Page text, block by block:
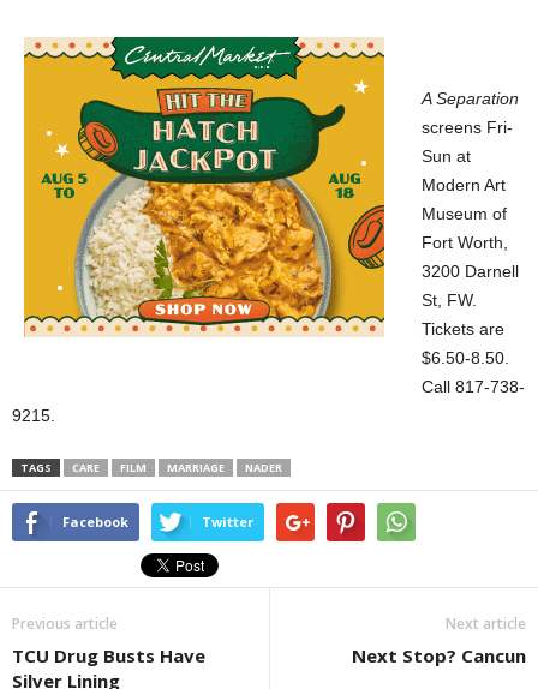
A Separation
screens Fri-
Sun at
Modern Art
Museum of
Fort Worth,
3200 Darnell
St, FW.
Tickets are
$6.50-8.50.
Call 817-738-
9215.
TAGS CARE FILM MARRIAGE NADER
Facebook Twitter
Previous article
TCU Drug Busts Have
Silver Lining
Next article
Next Stop? Cancun